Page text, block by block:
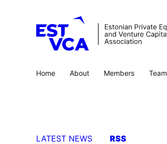
Home About Members Team
LATEST NEWS RSS